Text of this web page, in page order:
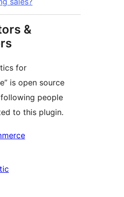
&
for
is open source
people
to this plugin.